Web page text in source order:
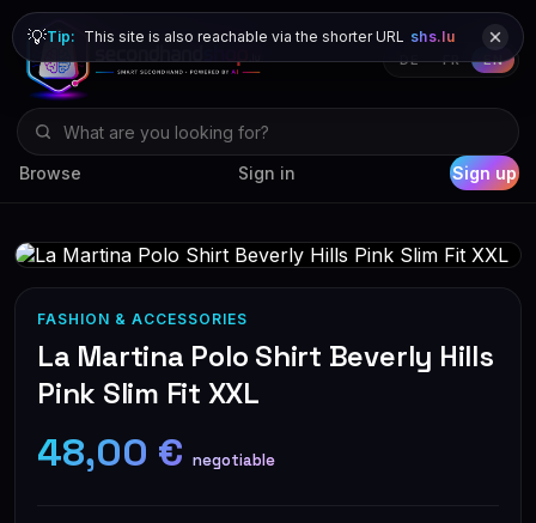
Browse Sign in Sign up
DE FR EN
💡Tip: This site is also reachable via the shorter URL shs.lu
FASHION & ACCESSORIES
La Martina Polo Shirt Beverly Hills
Pink Slim Fit XXL
48,00 € negotiable